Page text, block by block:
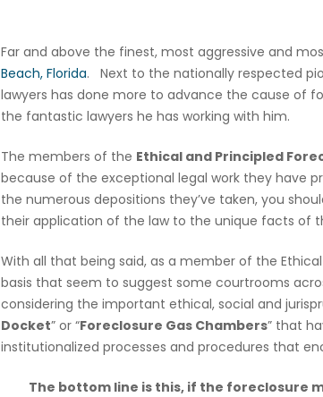
Far and above the finest, most aggressive and
Beach, Florida. Next to the nationally respected
lawyers has done more to advance the cause of
the fantastic lawyers he has working with him.
The members of the Ethical and Principled
because of the exceptional legal work they have
the numerous depositions they’ve taken, you
their application of the law to the unique facts of
With all that being said, as a member of the
basis that seem to suggest some courtrooms
considering the important ethical, social and
Docket” or “Foreclosure Gas Chambers” that
institutionalized processes and procedures that
The bottom line is this, if the foreclosure